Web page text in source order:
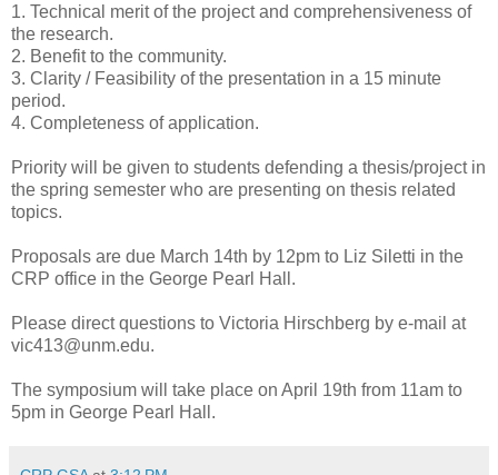
1. Technical merit of the project and comprehensiveness of
the research.
2. Benefit to the community.
3. Clarity / Feasibility of the presentation in a 15 minute
period.
4. Completeness of application.
Priority will be given to students defending a thesis/project in
the spring semester who are presenting on thesis related
topics.
Proposals are due March 14th by 12pm to Liz Siletti in the
CRP office in the George Pearl Hall.
Please direct questions to Victoria Hirschberg by e-mail at
vic413@unm.edu.
The symposium will take place on April 19th from 11am to
5pm in George Pearl Hall.